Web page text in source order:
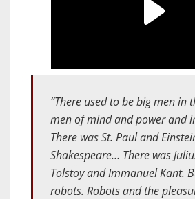
“There used to be big men in
men of mind and power and
There was St. Paul and
Shakespeare… There was
Tolstoy and Immanuel Kant.
robots. Robots and the